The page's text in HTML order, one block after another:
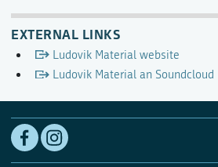
EXTERNAL LINKS
Ludovik Material website
Ludovik Material an Soundcloud